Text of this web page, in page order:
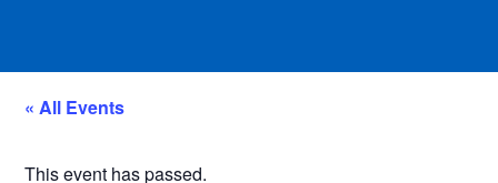
« All Events
This event has passed.